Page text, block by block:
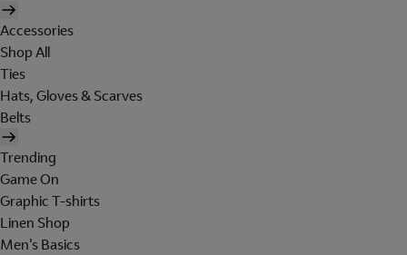
Accessories
Shop All
Ties
Hats, Gloves & Scarves
Belts
Trending
Game On
Graphic T-shirts
Linen Shop
Men's Basics